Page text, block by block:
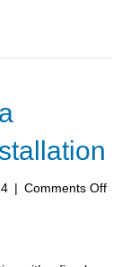
| Comments Offon